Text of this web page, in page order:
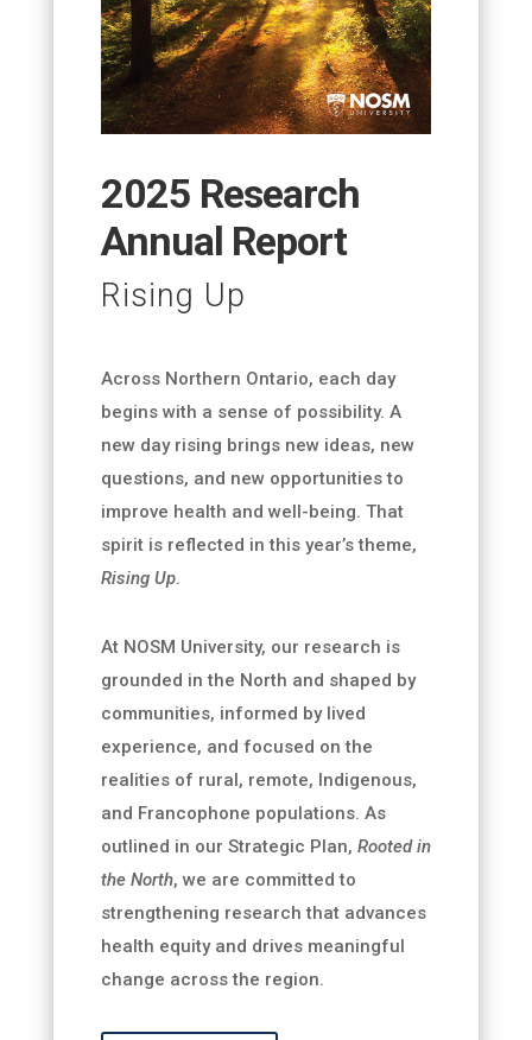
2025 Research
Annual Report
Rising Up
Across Northern Ontario, each day
begins with a sense of possibility. A
new day rising brings new ideas, new
questions, and new opportunities to
improve health and well-being. That
spirit is reflected in this year’s theme,
Rising Up.
At NOSM University, our research is
grounded in the North and shaped by
communities, informed by lived
experience, and focused on the
realities of rural, remote, Indigenous,
and Francophone populations. As
outlined in our Strategic Plan, Rooted in
the North, we are committed to
strengthening research that advances
health equity and drives meaningful
change across the region.